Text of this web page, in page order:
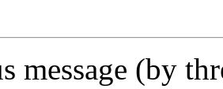
message (by